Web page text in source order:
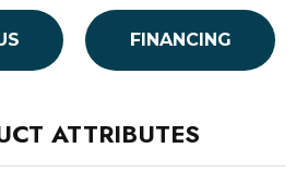
FINANCING
ATTRIBUTES